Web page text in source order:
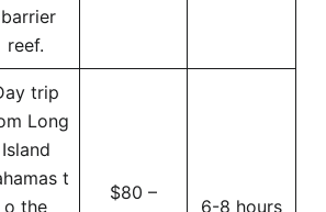
barrier
reef.
trip
Long
Island
t
o the
$80 –
6-8 hours